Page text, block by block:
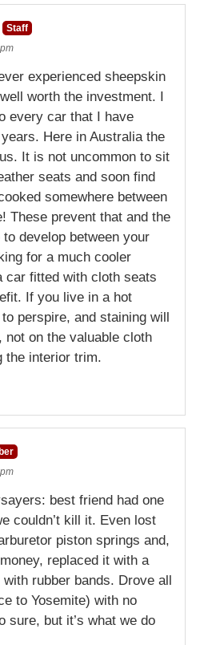
Staff
experienced sheepskin
worth the investment. I
every car that I have
Here in Australia the
It is not uncommon to sit
seats and soon find
somewhere between
These prevent that and the
develop between your
for a much cooler
car fitted with cloth seats
If you live in a hot
perspire, and staining will
not on the valuable cloth
the interior trim.
best friend had one
couldn’t kill it. Even lost
piston springs and,
replaced it with a
rubber bands. Drove all
to Yosemite) with no
sure, but it’s what we do